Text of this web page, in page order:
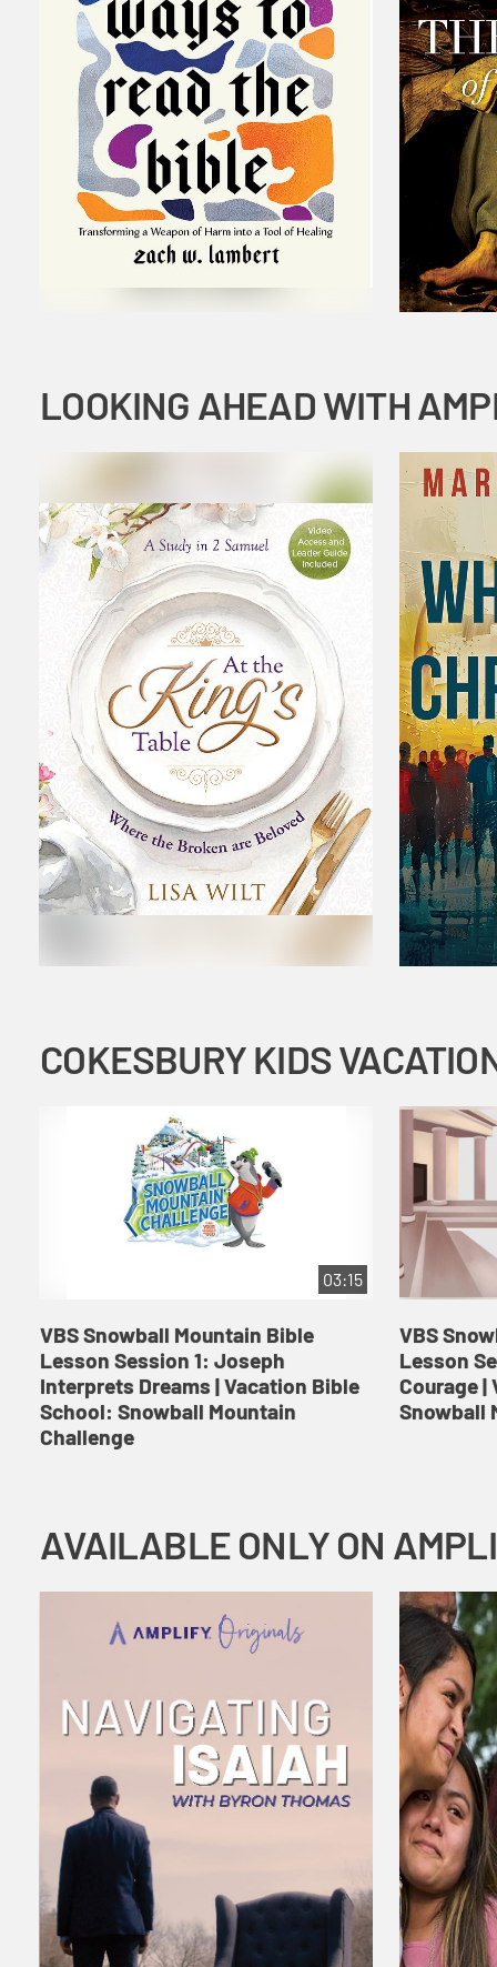
LOOKING AHEAD WITH
03:15
VBS Snowball Mountain Bible
Lesson Session 1: Joseph
Interprets Dreams | Vacation Bible
School: Snowball Mountain
Challenge
VBS
Lesson
Courage
Snowball
AVAILABLE ONLY ON